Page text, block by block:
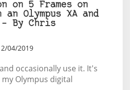
on 5 Frames on
Olympus XA and
– By Chris
04/2019
occasionally use it. It's
Olympus digital